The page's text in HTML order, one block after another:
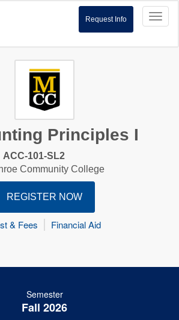
Request Info
Principles I
ACC-101-SL2
Community College
REGISTER NOW
& Fees Financial Aid
Semester
Fall 2026